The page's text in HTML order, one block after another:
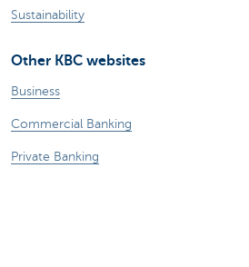
Sustainability
Other KBC websites
Business
Commercial Banking
Private Banking